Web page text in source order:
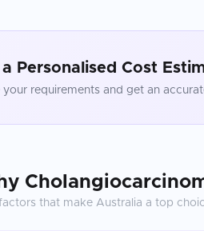
Personalised Cost
your requirements and get an
that make Australia a top